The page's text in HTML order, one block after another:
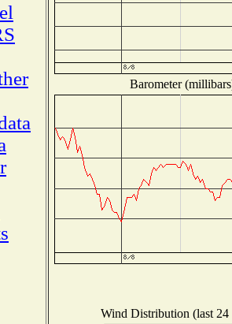
Barometer
Wind Distribution (last 24